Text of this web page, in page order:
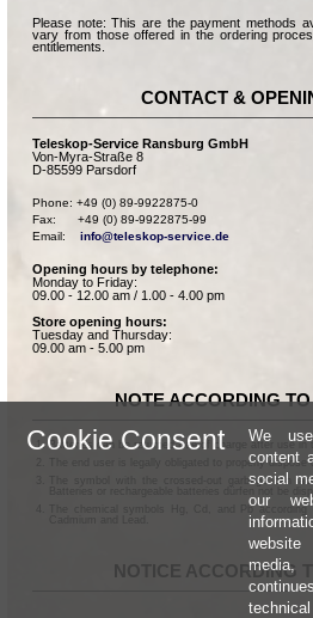
Please note: This are the payment methods
vary from those offered in the ordering
entitlements.
CONTACT &
Teleskop-Service Ransburg GmbH
Von-Myra-Straße 8
D-85599 Parsdorf
Phone: +49 (0) 89-9922875-0
Fax:      +49 (0) 89-9922875-99
Email: info@teleskop-service.de
Opening hours by telephone:
Monday to Friday:
09.00 - 12.00 am / 1.00 - 4.00 pm
Store opening hours:
Tuesday and Thursday:
09.00 am - 5.00 pm
NOTE ACCORDING
Batteries can be returned free of charge after use in
The end user is legally obligated to properly
The symbol with the crossed-out garbage can
Batteries or rechargeable batteries dürfen not be
The chemical symbols Hg, Cd, and Pb
NOTICE ACCORDING
Cookie Consent
We
content
social
our
media,